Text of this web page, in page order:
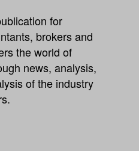
for
brokers and
the world of
news, analysis,
of the industry